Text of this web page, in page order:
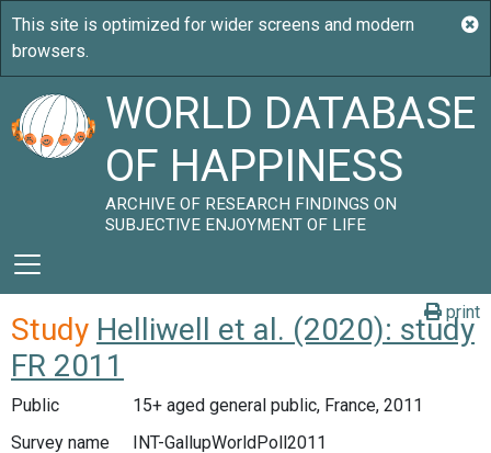
WORLD DATABASE
OF HAPPINESS
ARCHIVE OF RESEARCH FINDINGS ON
SUBJECTIVE ENJOYMENT OF LIFE
print
Study Helliwell et al. (2020): study
FR 2011
Public
15+ aged general public, France, 2011
Survey name
INT-GallupWorldPoll2011